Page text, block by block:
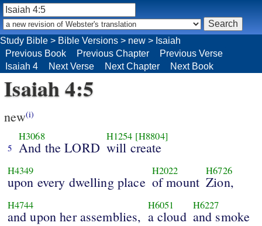
Isaiah 4:5
new(i)
5
H3068
And the LORD
H1254 [H8804]
will create
H4349
upon every dwelling place
H2022
of mount
H6726
Zion,
H4744
and upon her assemblies,
H6051
a cloud
H6227
and smoke
Study Bible > Bible Versions > new > Isaiah
Previous Book
Previous Chapter
Previous Verse
Isaiah 4
Next Verse Next Chapter Next Book